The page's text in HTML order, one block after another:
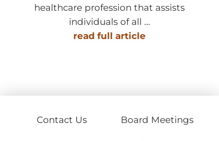
healthcare profession that assists
individuals of all ...
read full article
Contact Us Board Meetings